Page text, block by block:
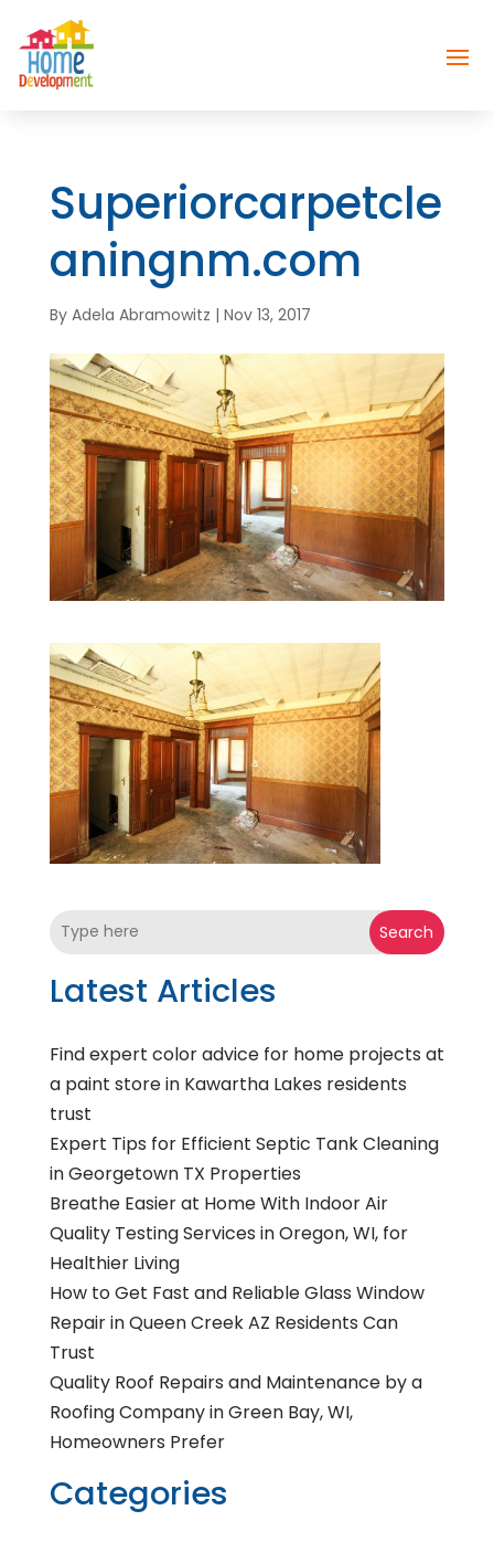
Superiorcarpetcle
aningnm.com
By Adela Abramowitz | Nov 13, 2017
Search
Latest Articles
Find expert color advice for home projects at
a paint store in Kawartha Lakes residents
trust
Expert Tips for Efficient Septic Tank Cleaning
in Georgetown TX Properties
Breathe Easier at Home With Indoor Air
Quality Testing Services in Oregon, WI, for
Healthier Living
How to Get Fast and Reliable Glass Window
Repair in Queen Creek AZ Residents Can
Trust
Quality Roof Repairs and Maintenance by a
Roofing Company in Green Bay, WI,
Homeowners Prefer
Categories